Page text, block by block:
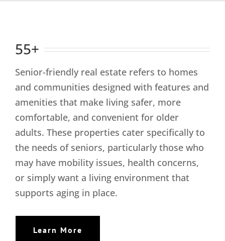
55+
Senior-friendly real estate refers to homes
and communities designed with features and
amenities that make living safer, more
comfortable, and convenient for older
adults. These properties cater specifically to
the needs of seniors, particularly those who
may have mobility issues, health concerns,
or simply want a living environment that
supports aging in place.
Learn More